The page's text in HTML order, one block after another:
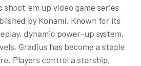
shoot 'em up video game series
by Konami. Known for its
dynamic power-up system,
Gradius has become a staple
Players control a starship,